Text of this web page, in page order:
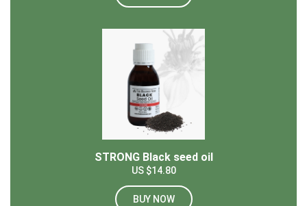
STRONG Black seed oil
US $14.80
BUY NOW